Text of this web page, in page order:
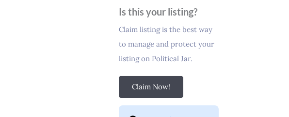
Is this your listing?
Claim listing is the best way
to manage and protect your
listing on Political Jar.
Claim Now!